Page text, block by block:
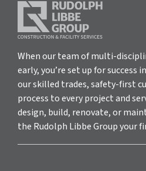
When our team of multi-
early, you’re set up for success
our skilled trades, safety-first
process to every project and
design, build, renovate, or
the Rudolph Libbe Group your